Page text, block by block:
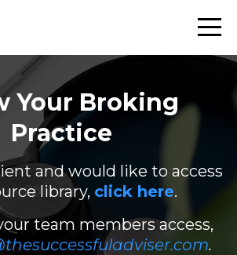
Your Broking
Practice
and would like to access
library, click here.
team members access,
.